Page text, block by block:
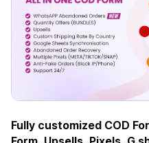
Fully customized COD